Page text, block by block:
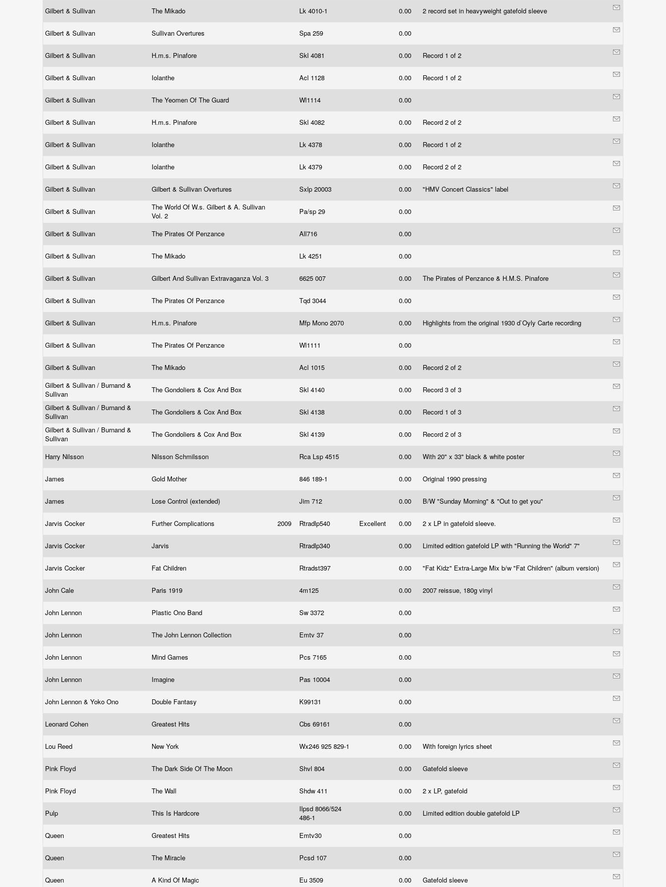
Gilbert & Sullivan The Mikado Lk 4010-1 0.00 2 record set in heavyweight gatefold sleeve
Gilbert & Sullivan Sullivan Overtures Spa 259 0.00
Gilbert & Sullivan H.m.s. Pinafore Skl 4081 0.00 Record 1 of 2
Gilbert & Sullivan Iolanthe Acl 1128 0.00 Record 1 of 2
Gilbert & Sullivan The Yeomen Of The Guard Wl1114 0.00
Gilbert & Sullivan H.m.s. Pinafore Skl 4082 0.00 Record 2 of 2
Gilbert & Sullivan Iolanthe Lk 4378 0.00 Record 1 of 2
Gilbert & Sullivan Iolanthe Lk 4379 0.00 Record 2 of 2
Gilbert & Sullivan Gilbert & Sullivan Overtures Sxlp 20003 0.00 "HMV Concert Classics" label
Gilbert & Sullivan
The World Of W.s. Gilbert & A. Sullivan
Vol. 2
Pa/sp 29 0.00
Gilbert & Sullivan The Pirates Of Penzance All716 0.00
Gilbert & Sullivan The Mikado Lk 4251 0.00
Gilbert & Sullivan Gilbert And Sullivan Extravaganza Vol. 3 6625 007 0.00 The Pirates of Penzance & H.M.S. Pinafore
Gilbert & Sullivan The Pirates Of Penzance Tqd 3044 0.00
Gilbert & Sullivan H.m.s. Pinafore Mfp Mono 2070 0.00 Highlights from the original 1930 d`Oyly Carte recording
Gilbert & Sullivan The Pirates Of Penzance Wl1111 0.00
Gilbert & Sullivan The Mikado Acl 1015 0.00
Record 2 of 2
Gilbert & Sullivan / Burnand &
Sullivan
The Gondoliers & Cox And Box Skl 4140 0.00
Record 3 of 3
Gilbert & Sullivan / Burnand &
Sullivan
The Gondoliers & Cox And Box Skl 4138 0.00
Record 1 of 3
Gilbert & Sullivan / Burnand &
Sullivan
The Gondoliers & Cox And Box Skl 4139 0.00 Record 2 of 3
Harry Nilsson Nilsson Schmilsson Rca Lsp 4515 0.00 With 20" x 33" black & white poster
James Gold Mother 846 189-1 0.00 Original 1990 pressing
James Lose Control (extended) Jim 712 0.00 B/W "Sunday Morning" & "Out to get you"
Jarvis Cocker Further Complications 2009 Rtradlp540 Excellent 0.00 2 x LP in gatefold sleeve.
Jarvis Cocker Jarvis Rtradlp340 0.00 Limited edition gatefold LP with "Running the World" 7"
Jarvis Cocker Fat Children Rtradst397 0.00 "Fat Kidz" Extra-Large Mix b/w "Fat Children" (album version)
John Cale Paris 1919 4m125 0.00 2007 reissue, 180g vinyl
John Lennon Plastic Ono Band Sw 3372 0.00
John Lennon The John Lennon Collection Emtv 37 0.00
John Lennon Mind Games Pcs 7165 0.00
John Lennon Imagine Pas 10004 0.00
John Lennon & Yoko Ono Double Fantasy K99131 0.00
Leonard Cohen Greatest Hits Cbs 69161 0.00
Lou Reed New York Wx246 925 829-1 0.00 With foreign lyrics sheet
Pink Floyd The Dark Side Of The Moon Shvl 804 0.00 Gatefold sleeve
Pink Floyd The Wall Shdw 411 0.00 2 x LP, gatefold
Pulp This Is Hardcore
Ilpsd 8066/524
486-1
0.00 Limited edition double gatefold LP
Queen Greatest Hits Emtv30 0.00
Queen The Miracle Pcsd 107 0.00
Queen A Kind Of Magic Eu 3509 0.00 Gatefold sleeve